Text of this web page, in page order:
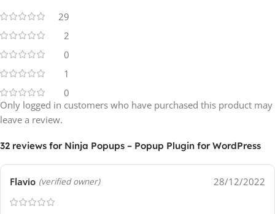
29
2
0
1
0
32 reviews for Ninja Popups – Popup Plugin for WordPress
Flavio (verified owner) 28/12/2022
Only logged in customers who have purchased this product may
leave a review.